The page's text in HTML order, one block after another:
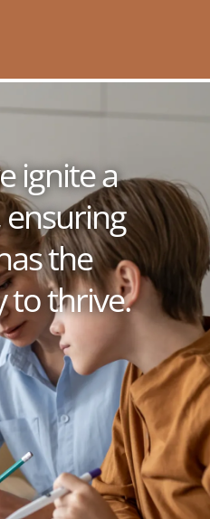
ignite a
the
thrive.